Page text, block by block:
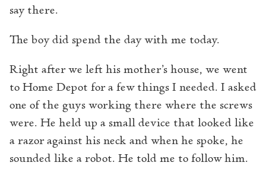
say there.
The boy did spend the day with me today.
Right after we left his mother’s house, we went
to Home Depot for a few things I needed. I asked
one of the guys working there where the screws
were. He held up a small device that looked like
a razor against his neck and when he spoke, he
sounded like a robot. He told me to follow him.